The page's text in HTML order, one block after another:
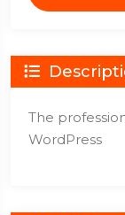
The
WordPress